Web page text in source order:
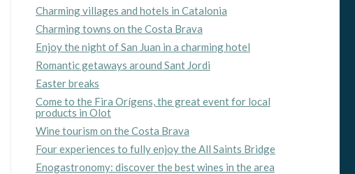
Charming villages and hotels in Catalonia
Charming towns on the Costa Brava
Enjoy the night of San Juan in a charming hotel
Romantic getaways around Sant Jordi
Easter breaks
Come to the Fira Orígens, the great event for local
products in Olot
Wine tourism on the Costa Brava
Four experiences to fully enjoy the All Saints Bridge
Enogastronomy: discover the best wines in the area
personal
habits.